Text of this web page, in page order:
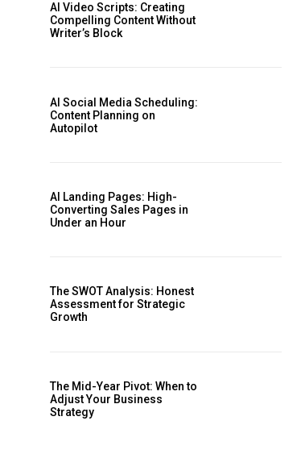
AI Video Scripts: Creating
Compelling Content Without
Writer’s Block
AI Social Media Scheduling:
Content Planning on
Autopilot
AI Landing Pages: High-
Converting Sales Pages in
Under an Hour
The SWOT Analysis: Honest
Assessment for Strategic
Growth
The Mid-Year Pivot: When to
Adjust Your Business
Strategy